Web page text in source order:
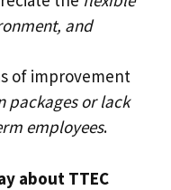
and
of improvement
packages or lack
employees.
about TTEC